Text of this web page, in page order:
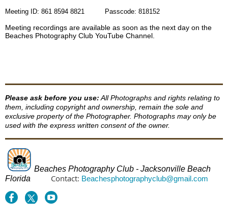
Meeting ID: 861 8594 8821 Passcode: 818152
Meeting recordings are available as soon as the next day on the
Beaches Photography Club YouTube Channel.
Please ask before you use: All Photographs and rights relating to
them, including copyright and ownership, remain the sole and
exclusive property of the Photographer. Photographs may only be
used with the express written consent of the owner.
Beaches Photography Club - Jacksonville Beach
Florida
Contact: Beachesphotographyclub@gmail.com